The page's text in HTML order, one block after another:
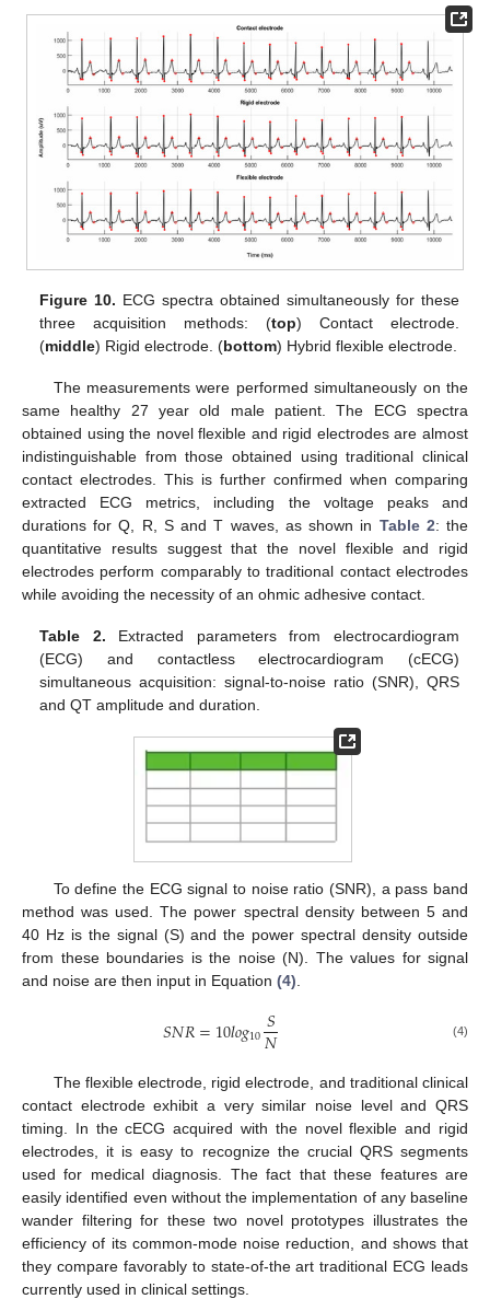
Figure 10. ECG spectra obtained simultaneously for these
three acquisition methods: (top) Contact electrode.
(middle) Rigid electrode. (bottom) Hybrid flexible electrode.
The measurements were performed simultaneously on the
same healthy 27 year old male patient. The ECG spectra
obtained using the novel flexible and rigid electrodes are almost
indistinguishable from those obtained using traditional clinical
contact electrodes. This is further confirmed when comparing
extracted ECG metrics, including the voltage peaks and
durations for Q, R, S and T waves, as shown in Table 2: the
quantitative results suggest that the novel flexible and rigid
electrodes perform comparably to traditional contact electrodes
while avoiding the necessity of an ohmic adhesive contact.
Table 2. Extracted parameters from electrocardiogram
(ECG) and contactless electrocardiogram (cECG)
simultaneous acquisition: signal-to-noise ratio (SNR), QRS
and QT amplitude and duration.
To define the ECG signal to noise ratio (SNR), a pass band
method was used. The power spectral density between 5 and
40 Hz is the signal (S) and the power spectral density outside
from these boundaries is the noise (N). The values for signal
and noise are then input in Equation (4).
𝑆𝑁𝑅=10𝑙𝑜𝑔10𝑆
𝑁 (4)
The flexible electrode, rigid electrode, and traditional clinical
contact electrode exhibit a very similar noise level and QRS
timing. In the cECG acquired with the novel flexible and rigid
electrodes, it is easy to recognize the crucial QRS segments
used for medical diagnosis. The fact that these features are
easily identified even without the implementation of any baseline
wander filtering for these two novel prototypes illustrates the
efficiency of its common-mode noise reduction, and shows that
they compare favorably to state-of-the art traditional ECG leads
currently used in clinical settings.